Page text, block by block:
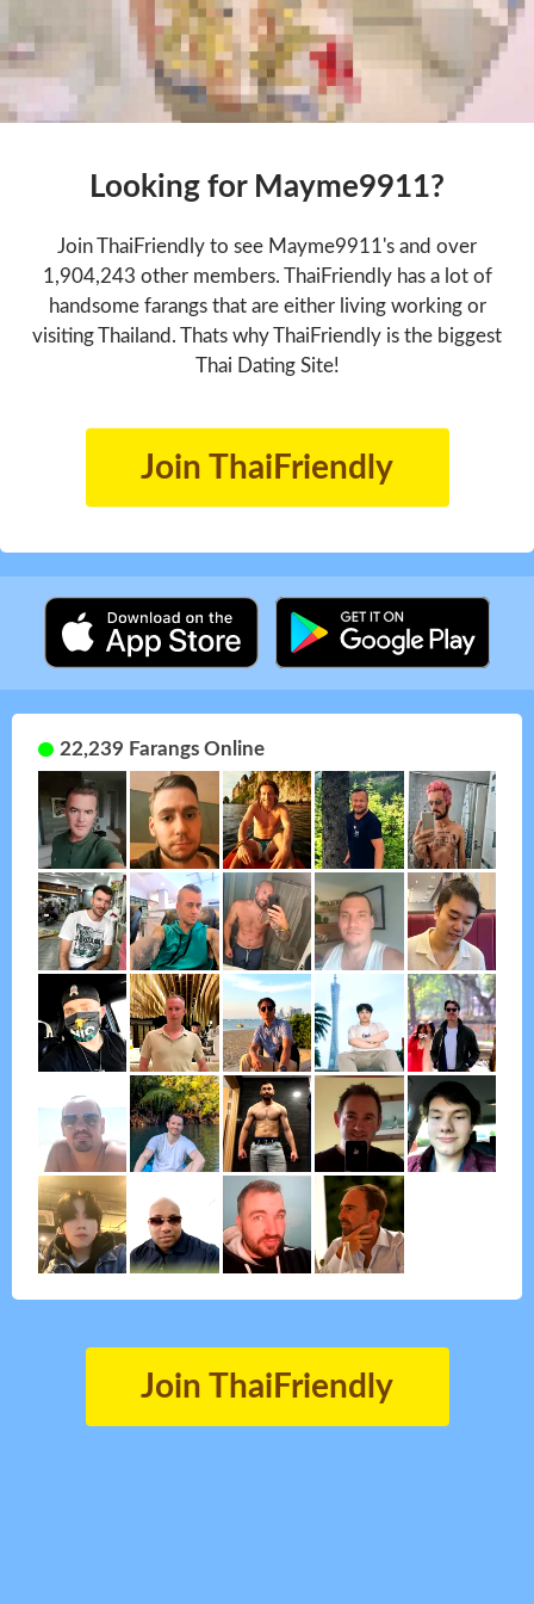
Looking for Mayme9911?
Join ThaiFriendly to see Mayme9911's and over
1,904,243 other members. ThaiFriendly has a lot of
handsome farangs that are either living working or
visiting Thailand. Thats why ThaiFriendly is the biggest
Thai Dating Site!
Join ThaiFriendly
22,239 Farangs Online
Join ThaiFriendly